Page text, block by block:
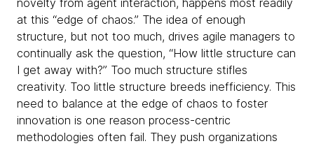
novelty from agent interaction, happens most readily
at this “edge of chaos.” The idea of enough
structure, but not too much, drives agile managers to
continually ask the question, “How little structure can
I get away with?” Too much structure stifles
creativity. Too little structure breeds inefficiency. This
need to balance at the edge of chaos to foster
innovation is one reason process-centric
methodologies often fail. They push organizations